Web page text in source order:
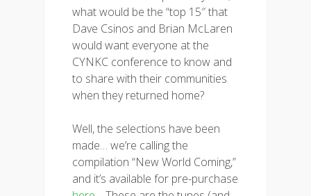
what would be the “top 15″ that
Dave Csinos and Brian McLaren
would want everyone at the
CYNKC conference to know and
to share with their communities
when they returned home?
Well, the selections have been
made… we’re calling the
compilation “New World Coming,”
and it’s available for pre-purchase